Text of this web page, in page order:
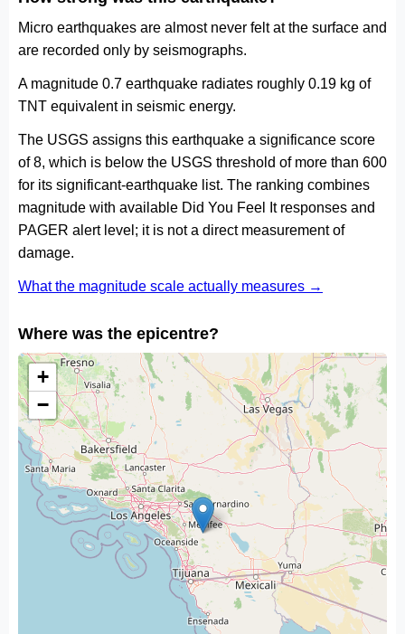
Micro earthquakes are almost never felt at the surface and
are recorded only by seismographs.
A magnitude 0.7 earthquake radiates roughly 0.19 kg of
TNT equivalent in seismic energy.
The USGS assigns this earthquake a significance score
of 8, which is below the USGS threshold of more than 600
for its significant-earthquake list. The ranking combines
magnitude with available Did You Feel It responses and
PAGER alert level; it is not a direct measurement of
damage.
What the magnitude scale actually measures →
Where was the epicentre?
+
−